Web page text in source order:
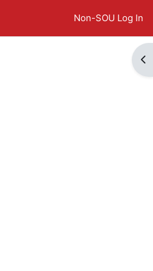
Non-SOU Log In